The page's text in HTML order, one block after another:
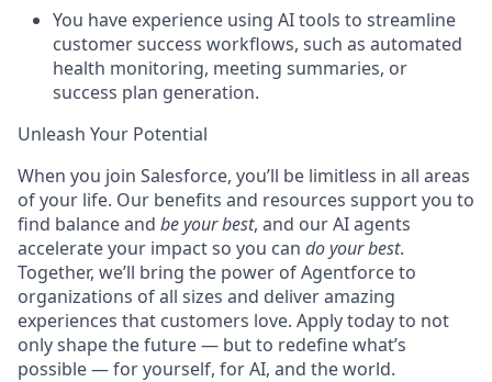
You have experience using AI tools to streamline
customer success workflows, such as automated
health monitoring, meeting summaries, or
success plan generation.
Unleash Your Potential
When you join Salesforce, you’ll be limitless in all areas
of your life. Our benefits and resources support you to
find balance and be your best, and our AI agents
accelerate your impact so you can do your best.
Together, we’ll bring the power of Agentforce to
organizations of all sizes and deliver amazing
experiences that customers love. Apply today to not
only shape the future — but to redefine what’s
possible — for yourself, for AI, and the world.